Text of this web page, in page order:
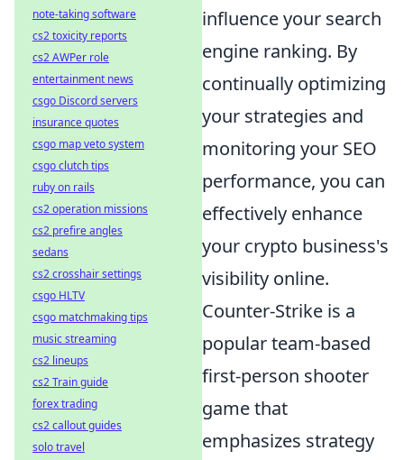
influence your search
engine ranking. By
continually optimizing
your strategies and
monitoring your SEO
performance, you can
effectively enhance
your crypto business's
visibility online.
Counter-Strike is a
popular team-based
first-person shooter
game that
emphasizes strategy
note-taking software
cs2 toxicity reports
cs2 AWPer role
entertainment news
csgo Discord servers
insurance quotes
csgo map veto system
csgo clutch tips
ruby on rails
cs2 operation missions
cs2 prefire angles
sedans
cs2 crosshair settings
csgo HLTV
csgo matchmaking tips
music streaming
cs2 lineups
cs2 Train guide
forex trading
cs2 callout guides
solo travel